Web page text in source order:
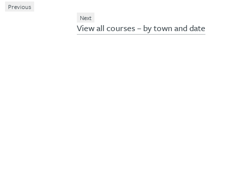
Previous
Next
View all courses – by town and date